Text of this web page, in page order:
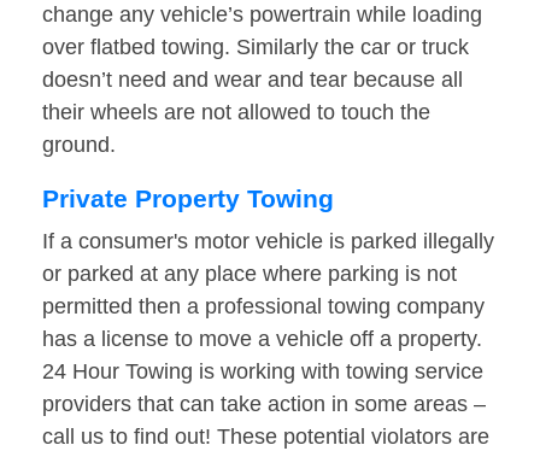
change any vehicle’s powertrain while loading
over flatbed towing. Similarly the car or truck
doesn’t need and wear and tear because all
their wheels are not allowed to touch the
ground.
Private Property Towing
If a consumer's motor vehicle is parked illegally
or parked at any place where parking is not
permitted then a professional towing company
has a license to move a vehicle off a property.
24 Hour Towing is working with towing service
providers that can take action in some areas –
call us to find out! These potential violators are